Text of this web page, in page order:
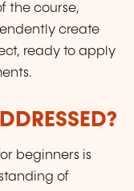
the course,
create
ready to apply
beginners is
of